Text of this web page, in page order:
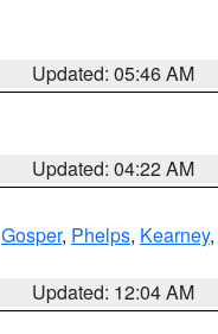
Updated: 05:46 AM
Updated: 04:22 AM
Gosper, Phelps, Kearney,
Updated: 12:04 AM